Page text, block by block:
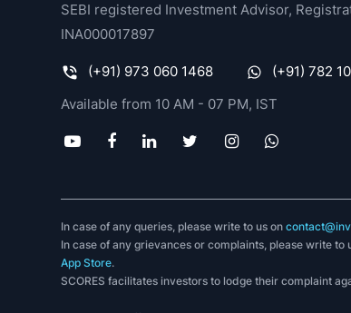
SEBI registered Investment Advisor,
INA000017897
(+91) 973 060 1468
(+91) 782
Available from 10 AM - 07 PM, IST
In case of any queries, please write to us on
In case of any grievances or complaints, please write to
App Store.
SCORES facilitates investors to lodge their complaint